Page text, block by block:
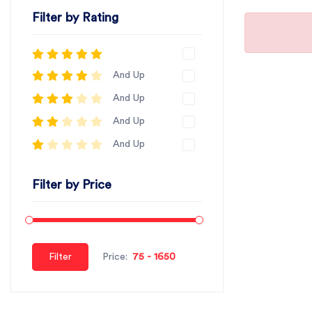
Filter by Rating
And Up
And Up
And Up
And Up
Filter by Price
Filter Price: